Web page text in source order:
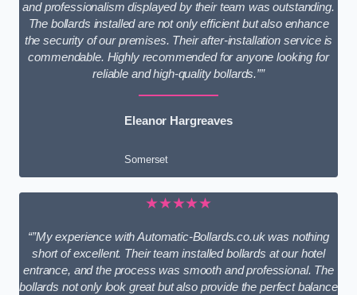
and professionalism displayed by their team was outstanding.
The bollards installed are not only efficient but also enhance
the security of our premises. Their after-installation service is
commendable. Highly recommended for anyone looking for
reliable and high-quality bollards.””
Eleanor Hargreaves
Somerset
★★★★★
“”My experience with Automatic-Bollards.co.uk was nothing
short of excellent. Their team installed bollards at our hotel
entrance, and the process was smooth and professional. The
bollards not only look great but also provide the perfect balance